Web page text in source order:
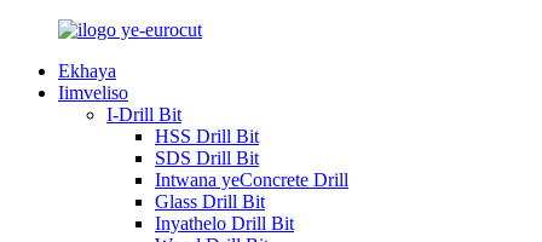
Ekhaya
Iimveliso
I-Drill Bit
HSS Drill Bit
SDS Drill Bit
Intwana yeConcrete Drill
Glass Drill Bit
Inyathelo Drill Bit